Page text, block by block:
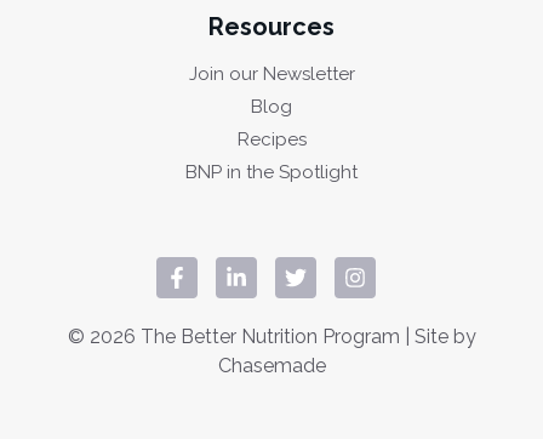
Resources
Join our Newsletter
Blog
Recipes
BNP in the Spotlight
© 2026 The Better Nutrition Program | Site by
Chasemade